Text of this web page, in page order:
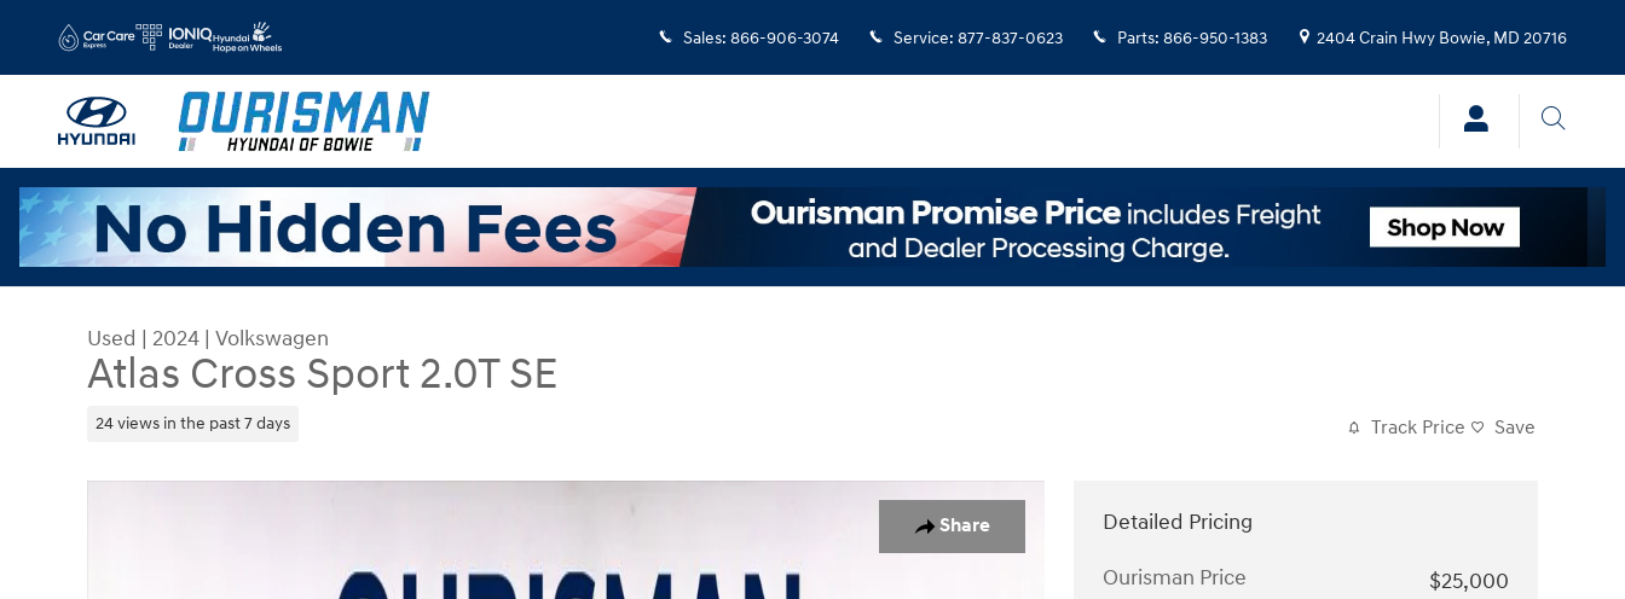
Sales: 866-906-3074 Service: 877-837-0623 Parts: 866-950-1383 2404 Crain Hwy Bowie, MD 20716
Used | 2024 | Volkswagen
Atlas Cross Sport 2.0T SE
24 views in the past 7 days Track Price Save
Share
Detailed Pricing
Ourisman Price
$25,000